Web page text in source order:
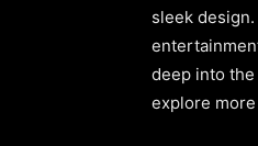
sleek
deep into the
explore